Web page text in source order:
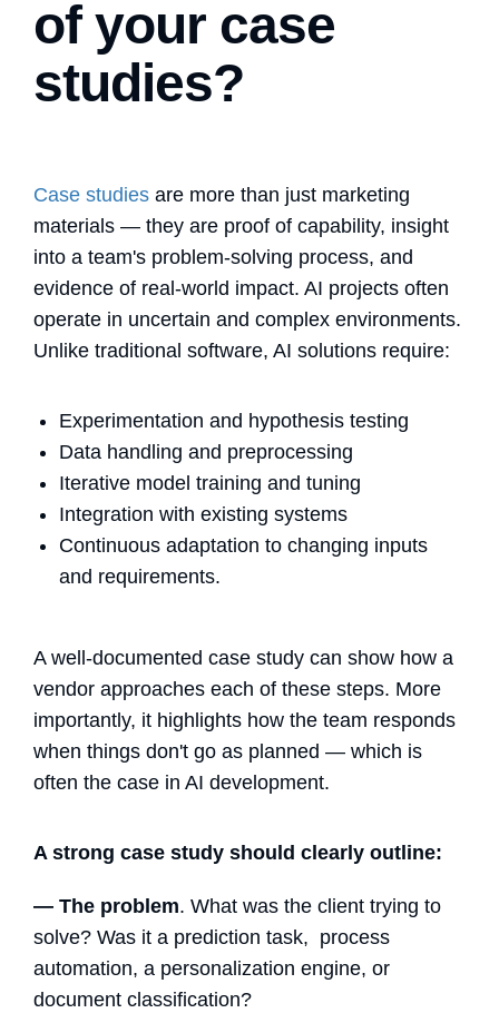
of your case
studies?
Case studies are more than just marketing
materials — they are proof of capability, insight
into a team's problem-solving process, and
evidence of real-world impact. AI projects often
operate in uncertain and complex environments.
Unlike traditional software, AI solutions require:
Experimentation and hypothesis testing
Data handling and preprocessing
Iterative model training and tuning
Integration with existing systems
Continuous adaptation to changing inputs
and requirements.
A well-documented case study can show how a
vendor approaches each of these steps. More
importantly, it highlights how the team responds
when things don't go as planned — which is
often the case in AI development.
A strong case study should clearly outline:
— The problem. What was the client trying to
solve? Was it a prediction task, process
automation, a personalization engine, or
document classification?